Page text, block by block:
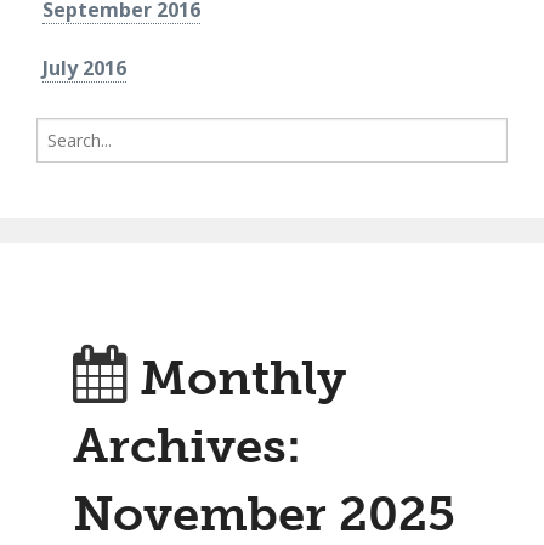
September 2016
July 2016
Search
for:
Monthly
Archives:
November 2025